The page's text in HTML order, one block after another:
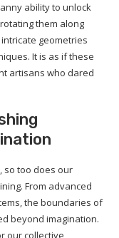
ability to unlock
them along
geometries
It is as if these
artisans who dared
so too does our
From advanced
the boundaries of
beyond imagination.
our collective